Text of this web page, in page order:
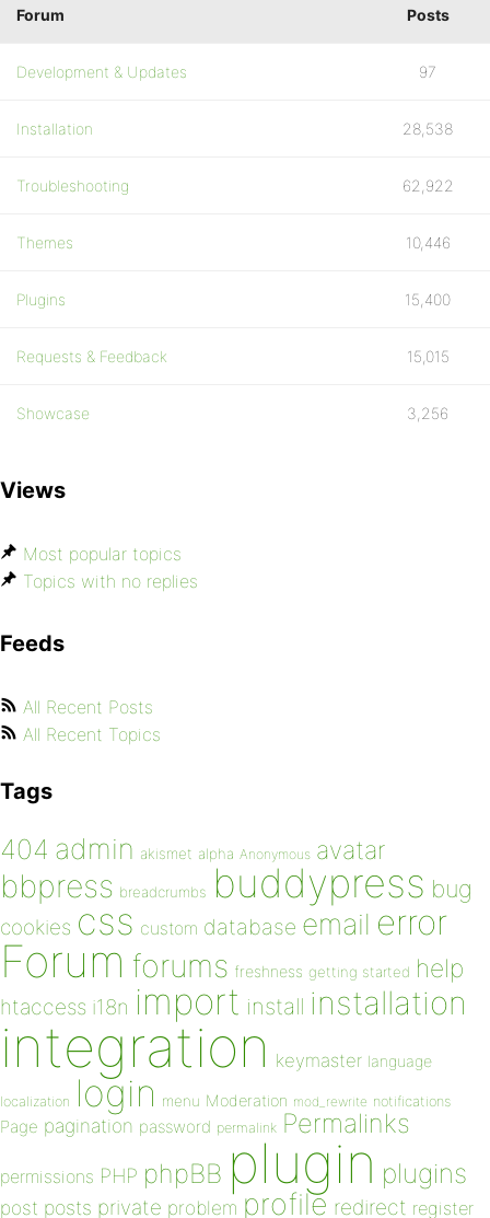
Forum Posts
Development & Updates 97
Installation 28,538
Troubleshooting 62,922
Themes 10,446
Plugins 15,400
Requests & Feedback 15,015
Showcase 3,256
Views
Most popular topics
Topics with no replies
Feeds
All Recent Posts
All Recent Topics
Tags
404 admin akismet alpha Anonymous avatar
bbpress breadcrumbs buddypress bug
cookies css custom database email error
Forum forums freshness getting started help
htaccess i18n import install installation
integration keymaster language
localization login menu Moderation mod_rewrite notifications
Page pagination password permalink Permalinks
permissions PHP phpBB plugin plugins
post posts private problem profile redirect register